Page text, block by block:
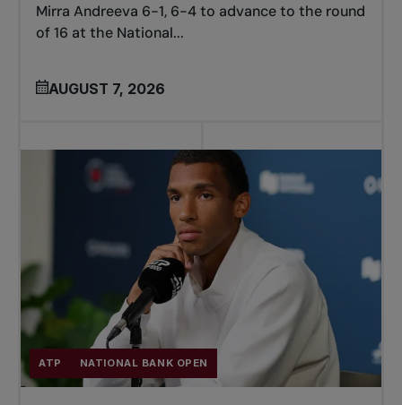
Mirra Andreeva 6-1, 6-4 to advance to the round
of 16 at the National...
AUGUST 7, 2026
ATP NATIONAL BANK OPEN